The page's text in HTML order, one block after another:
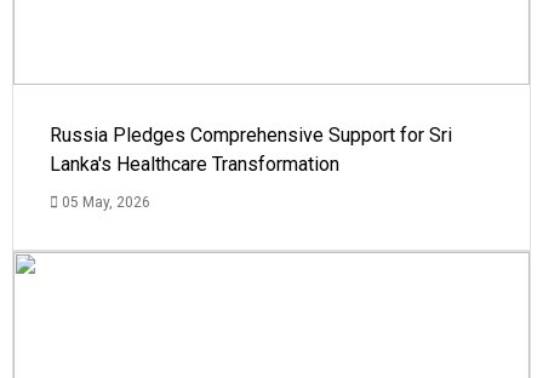
Russia Pledges Comprehensive Support for Sri
Lanka's Healthcare Transformation
05 May, 2026